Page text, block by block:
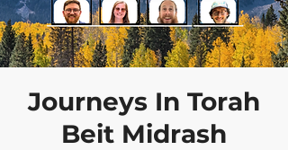
Journeys In Torah
Beit Midrash